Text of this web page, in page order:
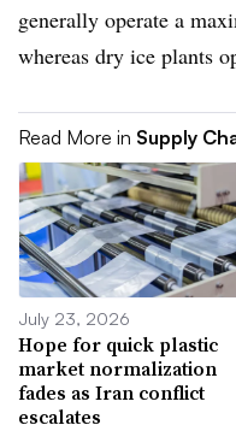
generally operate a
whereas dry ice plants
Read More in Supply
July 23, 2026
Hope for quick plastic
market normalization
fades as Iran conflict
escalates